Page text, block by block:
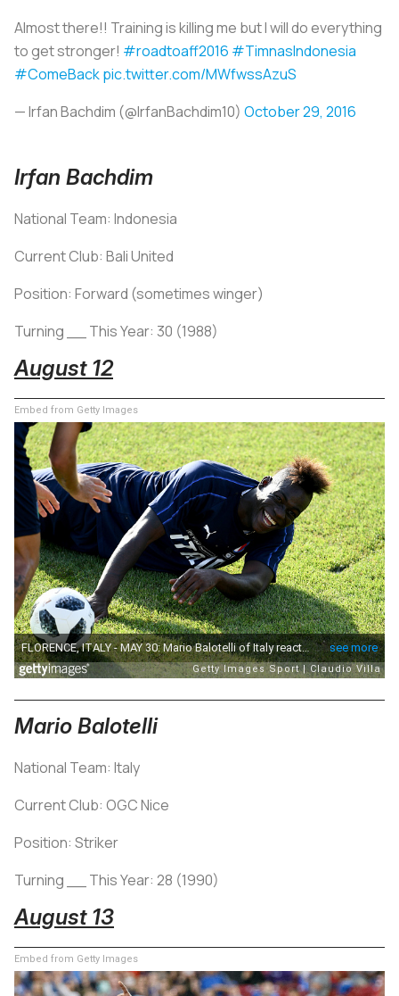
Almost there!! Training is killing me but I will do everything
to get stronger! #roadtoaff2016 #TimnasIndonesia
#ComeBackpic.twitter.com/MWfwssAzuS
— Irfan Bachdim (@IrfanBachdim10) October 29, 2016
Irfan Bachdim
National Team: Indonesia
Current Club: Bali United
Position: Forward (sometimes winger)
Turning __ This Year: 30 (1988)
August 12
Embed from Getty Images
Mario Balotelli
National Team: Italy
Current Club: OGC Nice
Position: Striker
Turning __ This Year: 28 (1990)
August 13
Embed from Getty Images